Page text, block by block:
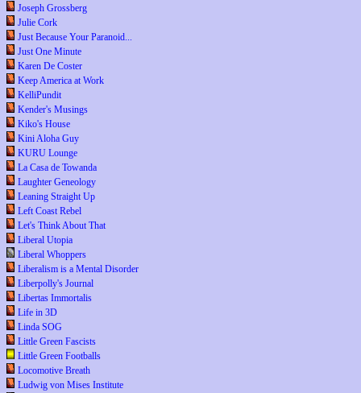
Joseph Grossberg
Julie Cork
Just Because Your Paranoid...
Just One Minute
Karen De Coster
Keep America at Work
KelliPundit
Kender's Musings
Kiko's House
Kini Aloha Guy
KURU Lounge
La Casa de Towanda
Laughter Geneology
Leaning Straight Up
Left Coast Rebel
Let's Think About That
Liberal Utopia
Liberal Whoppers
Liberalism is a Mental Disorder
Liberpolly's Journal
Libertas Immortalis
Life in 3D
Linda SOG
Little Green Fascists
Little Green Footballs
Locomotive Breath
Ludwig von Mises Institute